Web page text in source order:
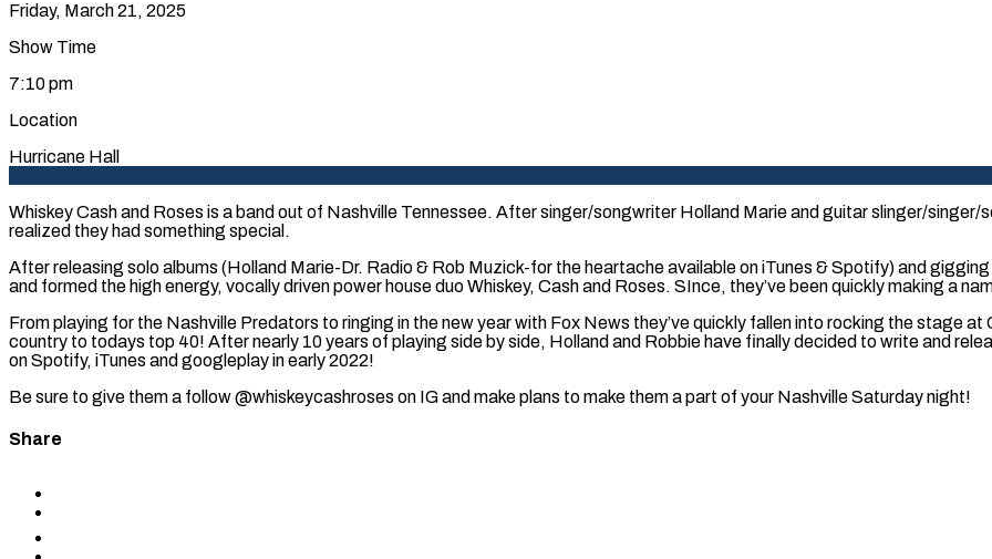
Friday, March 21, 2025
Show Time
7:10 pm
Location
Hurricane Hall
Whiskey Cash and Roses is a band out of Nashville Tennessee. After singer/songwriter Holland Marie and guitar slinger/
realized they had something special.
After releasing solo albums (Holland Marie-Dr. Radio & Rob Muzick-for the heartache available on iTunes & Spotify) and
and formed the high energy, vocally driven power house duo Whiskey, Cash and Roses. SInce, they’ve been quickly making a
From playing for the Nashville Predators to ringing in the new year with Fox News they’ve quickly fallen into rocking the stage at
country to todays top 40! After nearly 10 years of playing side by side, Holland and Robbie have finally decided to write and
on Spotify, iTunes and googleplay in early 2022!
Be sure to give them a follow @whiskeycashroses on IG and make plans to make them a part of your Nashville Saturday night!
Share